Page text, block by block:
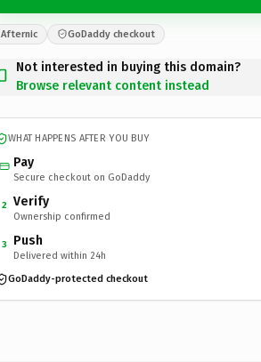
Afternic GoDaddy checkout
Not interested in buying this domain?
Browse relevant content instead
WHAT HAPPENS AFTER YOU BUY
Pay
Secure checkout on GoDaddy
2 Verify
Ownership confirmed
3 Push
Delivered within 24h
GoDaddy-protected checkout